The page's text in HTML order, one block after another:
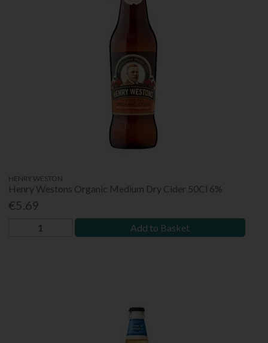
HENRY WESTON
Henry Westons Organic Medium Dry Cider 50Cl 6%
€5.69
Add to Basket